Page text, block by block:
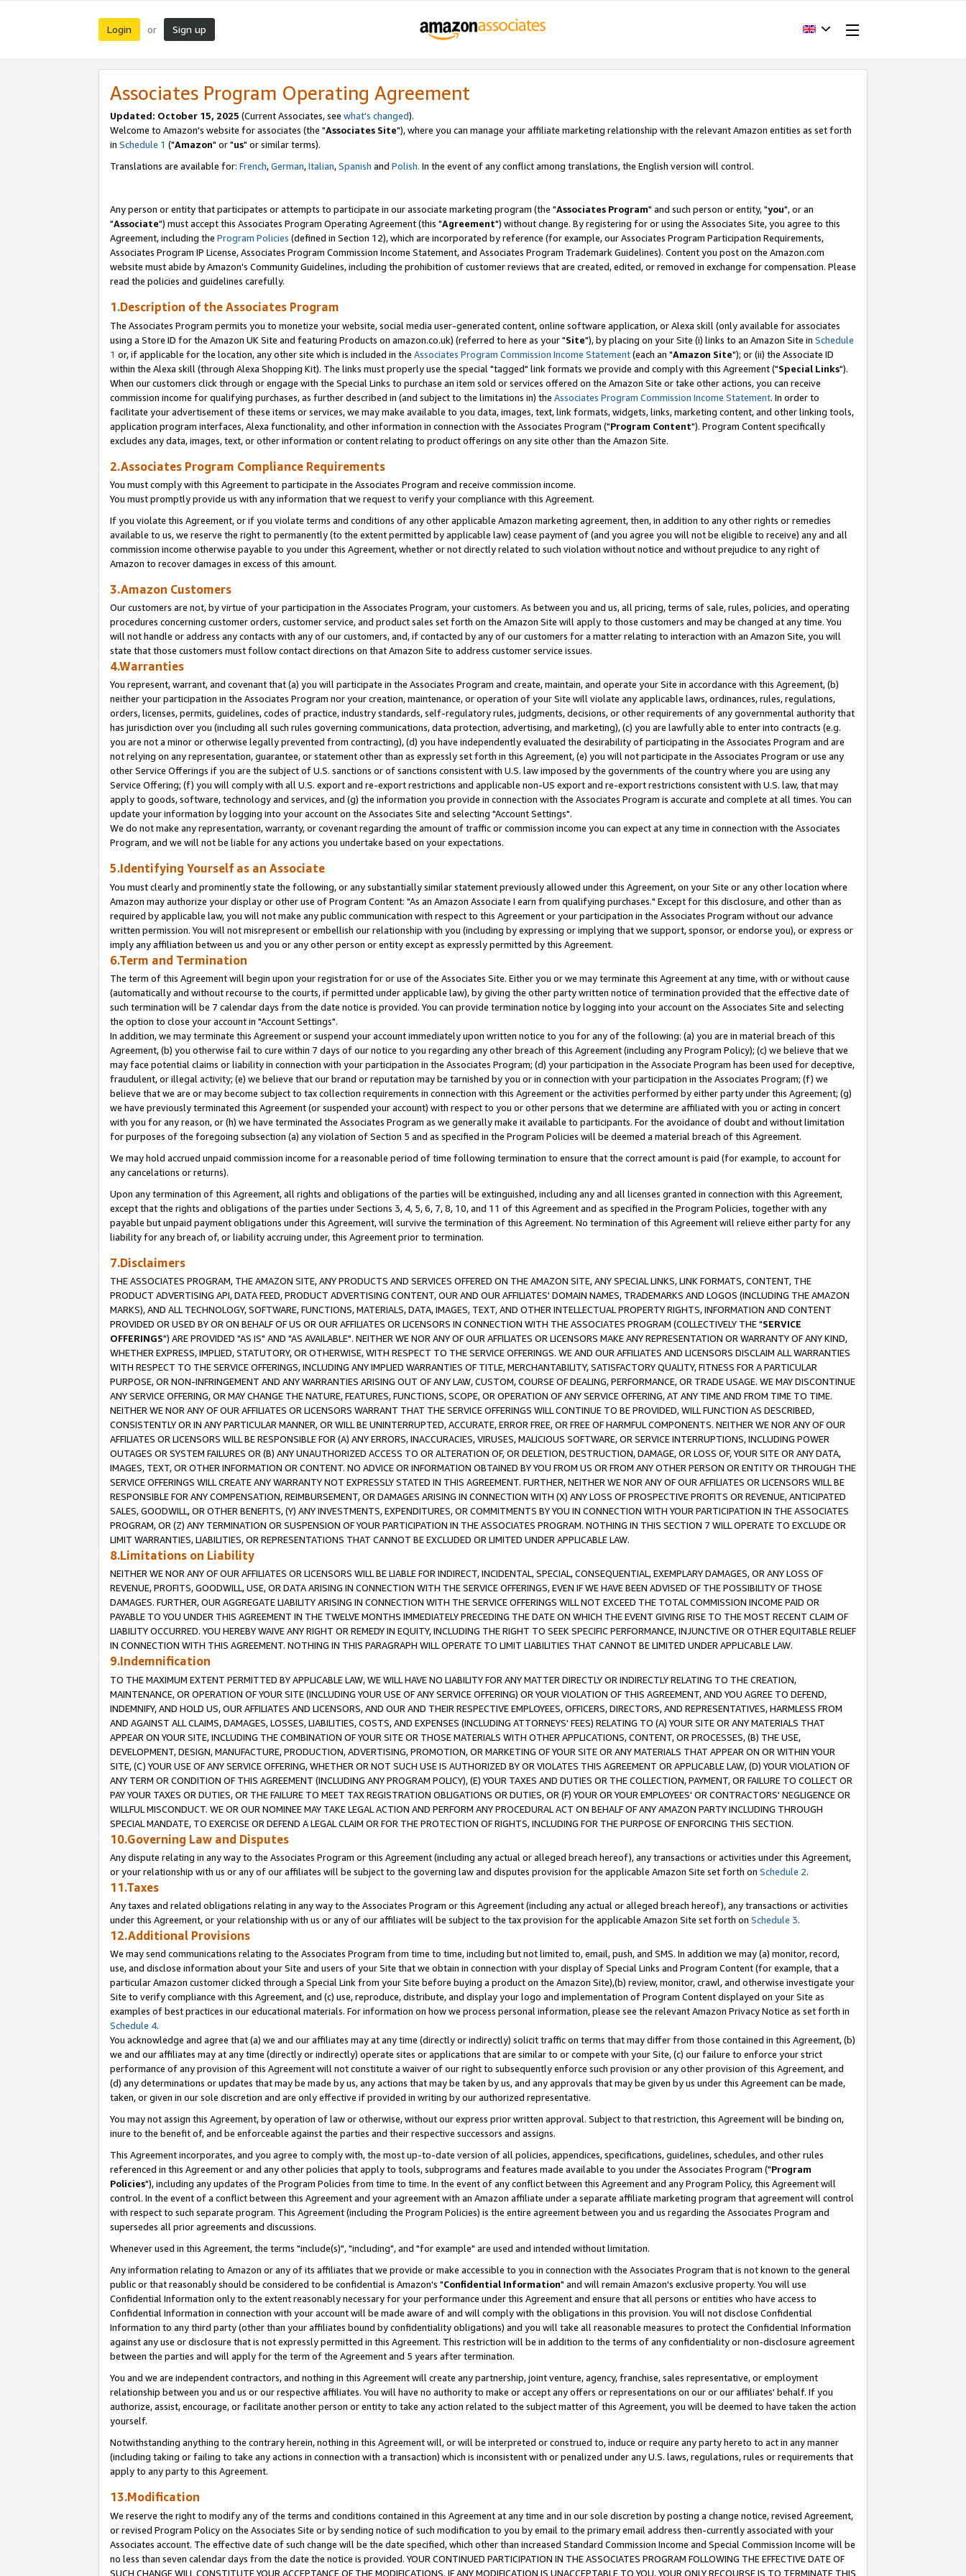
Login or Sign up
Associates Program Operating Agreement
Updated: October 15, 2025 (Current Associates, see what's changed).
Welcome to Amazon's website for associates (the "Associates Site"), where you can manage your affiliate marketing relationship with the relevant Amazon entities as set forth
in Schedule 1 ("Amazon" or "us" or similar terms).
Translations are available for: French,German,Italian,Spanish and Polish. In the event of any conflict among translations, the English version will control.
Any person or entity that participates or attempts to participate in our associate marketing program (the "Associates Program" and such person or entity, "you", or an
"Associate") must accept this Associates Program Operating Agreement (this "Agreement") without change. By registering for or using the Associates Site, you agree to this
Agreement, including the Program Policies (defined in Section 12), which are incorporated by reference (for example, our Associates Program Participation Requirements,
Associates Program IP License, Associates Program Commission Income Statement, and Associates Program Trademark Guidelines). Content you post on the Amazon.com
website must abide by Amazon's Community Guidelines, including the prohibition of customer reviews that are created, edited, or removed in exchange for compensation. Please
read the policies and guidelines carefully.
1.Description of the Associates Program
The Associates Program permits you to monetize your website, social media user-generated content, online software application, or Alexa skill (only available for associates
using a Store ID for the Amazon UK Site and featuring Products on amazon.co.uk) (referred to here as your "Site"), by placing on your Site (i) links to an Amazon Site in Schedule
1 or, if applicable for the location, any other site which is included in the Associates Program Commission Income Statement(each an "Amazon Site"); or (ii) the Associate ID
within the Alexa skill (through Alexa Shopping Kit). The links must properly use the special "tagged" link formats we provide and comply with this Agreement ("Special Links").
When our customers click through or engage with the Special Links to purchase an item sold or services offered on the Amazon Site or take other actions, you can receive
commission income for qualifying purchases, as further described in (and subject to the limitations in) the Associates Program Commission Income Statement. In order to
facilitate your advertisement of these items or services, we may make available to you data, images, text, link formats, widgets, links, marketing content, and other linking tools,
application program interfaces, Alexa functionality, and other information in connection with the Associates Program ("Program Content"). Program Content specifically
excludes any data, images, text, or other information or content relating to product offerings on any site other than the Amazon Site.
2.Associates Program Compliance Requirements
You must comply with this Agreement to participate in the Associates Program and receive commission income.
You must promptly provide us with any information that we request to verify your compliance with this Agreement.
If you violate this Agreement, or if you violate terms and conditions of any other applicable Amazon marketing agreement, then, in addition to any other rights or remedies
available to us, we reserve the right to permanently (to the extent permitted by applicable law) cease payment of (and you agree you will not be eligible to receive) any and all
commission income otherwise payable to you under this Agreement, whether or not directly related to such violation without notice and without prejudice to any right of
Amazon to recover damages in excess of this amount.
3.Amazon Customers
Our customers are not, by virtue of your participation in the Associates Program, your customers. As between you and us, all pricing, terms of sale, rules, policies, and operating
procedures concerning customer orders, customer service, and product sales set forth on the Amazon Site will apply to those customers and may be changed at any time. You
will not handle or address any contacts with any of our customers, and, if contacted by any of our customers for a matter relating to interaction with an Amazon Site, you will
state that those customers must follow contact directions on that Amazon Site to address customer service issues.
4.Warranties
You represent, warrant, and covenant that (a) you will participate in the Associates Program and create, maintain, and operate your Site in accordance with this Agreement, (b)
neither your participation in the Associates Program nor your creation, maintenance, or operation of your Site will violate any applicable laws, ordinances, rules, regulations,
orders, licenses, permits, guidelines, codes of practice, industry standards, self-regulatory rules, judgments, decisions, or other requirements of any governmental authority that
has jurisdiction over you (including all such rules governing communications, data protection, advertising, and marketing), (c) you are lawfully able to enter into contracts (e.g.
you are not a minor or otherwise legally prevented from contracting), (d) you have independently evaluated the desirability of participating in the Associates Program and are
not relying on any representation, guarantee, or statement other than as expressly set forth in this Agreement, (e) you will not participate in the Associates Program or use any
other Service Offerings if you are the subject of U.S. sanctions or of sanctions consistent with U.S. law imposed by the governments of the country where you are using any
Service Offering; (f) you will comply with all U.S. export and re-export restrictions and applicable non-US export and re-export restrictions consistent with U.S. law, that may
apply to goods, software, technology and services, and (g) the information you provide in connection with the Associates Program is accurate and complete at all times. You can
update your information by logging into your account on the Associates Site and selecting "Account Settings".
We do not make any representation, warranty, or covenant regarding the amount of traffic or commission income you can expect at any time in connection with the Associates
Program, and we will not be liable for any actions you undertake based on your expectations.
5.Identifying Yourself as an Associate
You must clearly and prominently state the following, or any substantially similar statement previously allowed under this Agreement, on your Site or any other location where
Amazon may authorize your display or other use of Program Content: "As an Amazon Associate I earn from qualifying purchases." Except for this disclosure, and other than as
required by applicable law, you will not make any public communication with respect to this Agreement or your participation in the Associates Program without our advance
written permission. You will not misrepresent or embellish our relationship with you (including by expressing or implying that we support, sponsor, or endorse you), or express or
imply any affiliation between us and you or any other person or entity except as expressly permitted by this Agreement.
6.Term and Termination
The term of this Agreement will begin upon your registration for or use of the Associates Site. Either you or we may terminate this Agreement at any time, with or without cause
(automatically and without recourse to the courts, if permitted under applicable law), by giving the other party written notice of termination provided that the effective date of
such termination will be 7 calendar days from the date notice is provided. You can provide termination notice by logging into your account on the Associates Site and selecting
the option to close your account in "Account Settings".
In addition, we may terminate this Agreement or suspend your account immediately upon written notice to you for any of the following: (a) you are in material breach of this
Agreement, (b) you otherwise fail to cure within 7 days of our notice to you regarding any other breach of this Agreement (including any Program Policy); (c) we believe that we
may face potential claims or liability in connection with your participation in the Associates Program; (d) your participation in the Associate Program has been used for deceptive,
fraudulent, or illegal activity; (e) we believe that our brand or reputation may be tarnished by you or in connection with your participation in the Associates Program; (f) we
believe that we are or may become subject to tax collection requirements in connection with this Agreement or the activities performed by either party under this Agreement; (g)
we have previously terminated this Agreement (or suspended your account) with respect to you or other persons that we determine are affiliated with you or acting in concert
with you for any reason, or (h) we have terminated the Associates Program as we generally make it available to participants. For the avoidance of doubt and without limitation
for purposes of the foregoing subsection (a) any violation of Section 5 and as specified in the Program Policies will be deemed a material breach of this Agreement.
We may hold accrued unpaid commission income for a reasonable period of time following termination to ensure that the correct amount is paid (for example, to account for
any cancelations or returns).
Upon any termination of this Agreement, all rights and obligations of the parties will be extinguished, including any and all licenses granted in connection with this Agreement,
except that the rights and obligations of the parties under Sections 3, 4, 5, 6, 7, 8, 10, and 11 of this Agreement and as specified in the Program Policies, together with any
payable but unpaid payment obligations under this Agreement, will survive the termination of this Agreement. No termination of this Agreement will relieve either party for any
liability for any breach of, or liability accruing under, this Agreement prior to termination.
7.Disclaimers
THE ASSOCIATES PROGRAM, THE AMAZON SITE, ANY PRODUCTS AND SERVICES OFFERED ON THE AMAZON SITE, ANY SPECIAL LINKS, LINK FORMATS, CONTENT, THE
PRODUCT ADVERTISING API, DATA FEED, PRODUCT ADVERTISING CONTENT, OUR AND OUR AFFILIATES' DOMAIN NAMES, TRADEMARKS AND LOGOS (INCLUDING THE AMAZON
MARKS), AND ALL TECHNOLOGY, SOFTWARE, FUNCTIONS, MATERIALS, DATA, IMAGES, TEXT, AND OTHER INTELLECTUAL PROPERTY RIGHTS, INFORMATION AND CONTENT
PROVIDED OR USED BY OR ON BEHALF OF US OR OUR AFFILIATES OR LICENSORS IN CONNECTION WITH THE ASSOCIATES PROGRAM (COLLECTIVELY THE "SERVICE
OFFERINGS") ARE PROVIDED "AS IS" AND "AS AVAILABLE". NEITHER WE NOR ANY OF OUR AFFILIATES OR LICENSORS MAKE ANY REPRESENTATION OR WARRANTY OF ANY KIND,
WHETHER EXPRESS, IMPLIED, STATUTORY, OR OTHERWISE, WITH RESPECT TO THE SERVICE OFFERINGS. WE AND OUR AFFILIATES AND LICENSORS DISCLAIM ALL WARRANTIES
WITH RESPECT TO THE SERVICE OFFERINGS, INCLUDING ANY IMPLIED WARRANTIES OF TITLE, MERCHANTABILITY, SATISFACTORY QUALITY, FITNESS FOR A PARTICULAR
PURPOSE, OR NON-INFRINGEMENT AND ANY WARRANTIES ARISING OUT OF ANY LAW, CUSTOM, COURSE OF DEALING, PERFORMANCE, OR TRADE USAGE. WE MAY DISCONTINUE
ANY SERVICE OFFERING, OR MAY CHANGE THE NATURE, FEATURES, FUNCTIONS, SCOPE, OR OPERATION OF ANY SERVICE OFFERING, AT ANY TIME AND FROM TIME TO TIME.
NEITHER WE NOR ANY OF OUR AFFILIATES OR LICENSORS WARRANT THAT THE SERVICE OFFERINGS WILL CONTINUE TO BE PROVIDED, WILL FUNCTION AS DESCRIBED,
CONSISTENTLY OR IN ANY PARTICULAR MANNER, OR WILL BE UNINTERRUPTED, ACCURATE, ERROR FREE, OR FREE OF HARMFUL COMPONENTS. NEITHER WE NOR ANY OF OUR
AFFILIATES OR LICENSORS WILL BE RESPONSIBLE FOR (A) ANY ERRORS, INACCURACIES, VIRUSES, MALICIOUS SOFTWARE, OR SERVICE INTERRUPTIONS, INCLUDING POWER
OUTAGES OR SYSTEM FAILURES OR (B) ANY UNAUTHORIZED ACCESS TO OR ALTERATION OF, OR DELETION, DESTRUCTION, DAMAGE, OR LOSS OF, YOUR SITE OR ANY DATA,
IMAGES, TEXT, OR OTHER INFORMATION OR CONTENT. NO ADVICE OR INFORMATION OBTAINED BY YOU FROM US OR FROM ANY OTHER PERSON OR ENTITY OR THROUGH THE
SERVICE OFFERINGS WILL CREATE ANY WARRANTY NOT EXPRESSLY STATED IN THIS AGREEMENT. FURTHER, NEITHER WE NOR ANY OF OUR AFFILIATES OR LICENSORS WILL BE
RESPONSIBLE FOR ANY COMPENSATION, REIMBURSEMENT, OR DAMAGES ARISING IN CONNECTION WITH (X) ANY LOSS OF PROSPECTIVE PROFITS OR REVENUE, ANTICIPATED
SALES, GOODWILL, OR OTHER BENEFITS, (Y) ANY INVESTMENTS, EXPENDITURES, OR COMMITMENTS BY YOU IN CONNECTION WITH YOUR PARTICIPATION IN THE ASSOCIATES
PROGRAM, OR (Z) ANY TERMINATION OR SUSPENSION OF YOUR PARTICIPATION IN THE ASSOCIATES PROGRAM. NOTHING IN THIS SECTION 7 WILL OPERATE TO EXCLUDE OR
LIMIT WARRANTIES, LIABILITIES, OR REPRESENTATIONS THAT CANNOT BE EXCLUDED OR LIMITED UNDER APPLICABLE LAW.
8.Limitations on Liability
NEITHER WE NOR ANY OF OUR AFFILIATES OR LICENSORS WILL BE LIABLE FOR INDIRECT, INCIDENTAL, SPECIAL, CONSEQUENTIAL, EXEMPLARY DAMAGES, OR ANY LOSS OF
REVENUE, PROFITS, GOODWILL, USE, OR DATA ARISING IN CONNECTION WITH THE SERVICE OFFERINGS, EVEN IF WE HAVE BEEN ADVISED OF THE POSSIBILITY OF THOSE
DAMAGES. FURTHER, OUR AGGREGATE LIABILITY ARISING IN CONNECTION WITH THE SERVICE OFFERINGS WILL NOT EXCEED THE TOTAL COMMISSION INCOME PAID OR
PAYABLE TO YOU UNDER THIS AGREEMENT IN THE TWELVE MONTHS IMMEDIATELY PRECEDING THE DATE ON WHICH THE EVENT GIVING RISE TO THE MOST RECENT CLAIM OF
LIABILITY OCCURRED. YOU HEREBY WAIVE ANY RIGHT OR REMEDY IN EQUITY, INCLUDING THE RIGHT TO SEEK SPECIFIC PERFORMANCE, INJUNCTIVE OR OTHER EQUITABLE RELIEF
IN CONNECTION WITH THIS AGREEMENT. NOTHING IN THIS PARAGRAPH WILL OPERATE TO LIMIT LIABILITIES THAT CANNOT BE LIMITED UNDER APPLICABLE LAW.
9.Indemnification
TO THE MAXIMUM EXTENT PERMITTED BY APPLICABLE LAW, WE WILL HAVE NO LIABILITY FOR ANY MATTER DIRECTLY OR INDIRECTLY RELATING TO THE CREATION,
MAINTENANCE, OR OPERATION OF YOUR SITE (INCLUDING YOUR USE OF ANY SERVICE OFFERING) OR YOUR VIOLATION OF THIS AGREEMENT, AND YOU AGREE TO DEFEND,
INDEMNIFY, AND HOLD US, OUR AFFILIATES AND LICENSORS, AND OUR AND THEIR RESPECTIVE EMPLOYEES, OFFICERS, DIRECTORS, AND REPRESENTATIVES, HARMLESS FROM
AND AGAINST ALL CLAIMS, DAMAGES, LOSSES, LIABILITIES, COSTS, AND EXPENSES (INCLUDING ATTORNEYS' FEES) RELATING TO (A) YOUR SITE OR ANY MATERIALS THAT
APPEAR ON YOUR SITE, INCLUDING THE COMBINATION OF YOUR SITE OR THOSE MATERIALS WITH OTHER APPLICATIONS, CONTENT, OR PROCESSES, (B) THE USE,
DEVELOPMENT, DESIGN, MANUFACTURE, PRODUCTION, ADVERTISING, PROMOTION, OR MARKETING OF YOUR SITE OR ANY MATERIALS THAT APPEAR ON OR WITHIN YOUR
SITE, (C) YOUR USE OF ANY SERVICE OFFERING, WHETHER OR NOT SUCH USE IS AUTHORIZED BY OR VIOLATES THIS AGREEMENT OR APPLICABLE LAW, (D) YOUR VIOLATION OF
ANY TERM OR CONDITION OF THIS AGREEMENT (INCLUDING ANY PROGRAM POLICY), (E) YOUR TAXES AND DUTIES OR THE COLLECTION, PAYMENT, OR FAILURE TO COLLECT OR
PAY YOUR TAXES OR DUTIES, OR THE FAILURE TO MEET TAX REGISTRATION OBLIGATIONS OR DUTIES, OR (F) YOUR OR YOUR EMPLOYEES' OR CONTRACTORS' NEGLIGENCE OR
WILLFUL MISCONDUCT. WE OR OUR NOMINEE MAY TAKE LEGAL ACTION AND PERFORM ANY PROCEDURAL ACT ON BEHALF OF ANY AMAZON PARTY INCLUDING THROUGH
SPECIAL MANDATE, TO EXERCISE OR DEFEND A LEGAL CLAIM OR FOR THE PROTECTION OF RIGHTS, INCLUDING FOR THE PURPOSE OF ENFORCING THIS SECTION.
10.Governing Law and Disputes
Any dispute relating in any way to the Associates Program or this Agreement (including any actual or alleged breach hereof), any transactions or activities under this Agreement,
or your relationship with us or any of our affiliates will be subject to the governing law and disputes provision for the applicable Amazon Site set forth on Schedule 2.
11.Taxes
Any taxes and related obligations relating in any way to the Associates Program or this Agreement (including any actual or alleged breach hereof), any transactions or activities
under this Agreement, or your relationship with us or any of our affiliates will be subject to the tax provision for the applicable Amazon Site set forth on Schedule 3.
12.Additional Provisions
We may send communications relating to the Associates Program from time to time, including but not limited to, email, push, and SMS. In addition we may (a) monitor, record,
use, and disclose information about your Site and users of your Site that we obtain in connection with your display of Special Links and Program Content (for example, that a
particular Amazon customer clicked through a Special Link from your Site before buying a product on the Amazon Site),(b) review, monitor, crawl, and otherwise investigate your
Site to verify compliance with this Agreement, and (c) use, reproduce, distribute, and display your logo and implementation of Program Content displayed on your Site as
examples of best practices in our educational materials. For information on how we process personal information, please see the relevant Amazon Privacy Notice as set forth in
Schedule 4.
You acknowledge and agree that (a) we and our affiliates may at any time (directly or indirectly) solicit traffic on terms that may differ from those contained in this Agreement, (b)
we and our affiliates may at any time (directly or indirectly) operate sites or applications that are similar to or compete with your Site, (c) our failure to enforce your strict
performance of any provision of this Agreement will not constitute a waiver of our right to subsequently enforce such provision or any other provision of this Agreement, and
(d) any determinations or updates that may be made by us, any actions that may be taken by us, and any approvals that may be given by us under this Agreement can be made,
taken, or given in our sole discretion and are only effective if provided in writing by our authorized representative.
You may not assign this Agreement, by operation of law or otherwise, without our express prior written approval. Subject to that restriction, this Agreement will be binding on,
inure to the benefit of, and be enforceable against the parties and their respective successors and assigns.
This Agreement incorporates, and you agree to comply with, the most up-to-date version of all policies, appendices, specifications, guidelines, schedules, and other rules
referenced in this Agreement or and any other policies that apply to tools, subprograms and features made available to you under the Associates Program ("Program
Policies"), including any updates of the Program Policies from time to time. In the event of any conflict between this Agreement and any Program Policy, this Agreement will
control. In the event of a conflict between this Agreement and your agreement with an Amazon affiliate under a separate affiliate marketing program that agreement will control
with respect to such separate program. This Agreement (including the Program Policies) is the entire agreement between you and us regarding the Associates Program and
supersedes all prior agreements and discussions.
Whenever used in this Agreement, the terms "include(s)", "including", and "for example" are used and intended without limitation.
Any information relating to Amazon or any of its affiliates that we provide or make accessible to you in connection with the Associates Program that is not known to the general
public or that reasonably should be considered to be confidential is Amazon's "Confidential Information" and will remain Amazon's exclusive property. You will use
Confidential Information only to the extent reasonably necessary for your performance under this Agreement and ensure that all persons or entities who have access to
Confidential Information in connection with your account will be made aware of and will comply with the obligations in this provision. You will not disclose Confidential
Information to any third party (other than your affiliates bound by confidentiality obligations) and you will take all reasonable measures to protect the Confidential Information
against any use or disclosure that is not expressly permitted in this Agreement. This restriction will be in addition to the terms of any confidentiality or non-disclosure agreement
between the parties and will apply for the term of the Agreement and 5 years after termination.
You and we are independent contractors, and nothing in this Agreement will create any partnership, joint venture, agency, franchise, sales representative, or employment
relationship between you and us or our respective affiliates. You will have no authority to make or accept any offers or representations on our or our affiliates' behalf. If you
authorize, assist, encourage, or facilitate another person or entity to take any action related to the subject matter of this Agreement, you will be deemed to have taken the action
yourself.
Notwithstanding anything to the contrary herein, nothing in this Agreement will, or will be interpreted or construed to, induce or require any party hereto to act in any manner
(including taking or failing to take any actions in connection with a transaction) which is inconsistent with or penalized under any U.S. laws, regulations, rules or requirements that
apply to any party to this Agreement.
13.Modification
We reserve the right to modify any of the terms and conditions contained in this Agreement at any time and in our sole discretion by posting a change notice, revised Agreement,
or revised Program Policy on the Associates Site or by sending notice of such modification to you by email to the primary email address then-currently associated with your
Associates account. The effective date of such change will be the date specified, which other than increased Standard Commission Income and Special Commission Income will be
no less than seven calendar days from the date the notice is provided. YOUR CONTINUED PARTICIPATION IN THE ASSOCIATES PROGRAM FOLLOWING THE EFFECTIVE DATE OF
SUCH CHANGE WILL CONSTITUTE YOUR ACCEPTANCE OF THE MODIFICATIONS. IF ANY MODIFICATION IS UNACCEPTABLE TO YOU, YOUR ONLY RECOURSE IS TO TERMINATE THIS